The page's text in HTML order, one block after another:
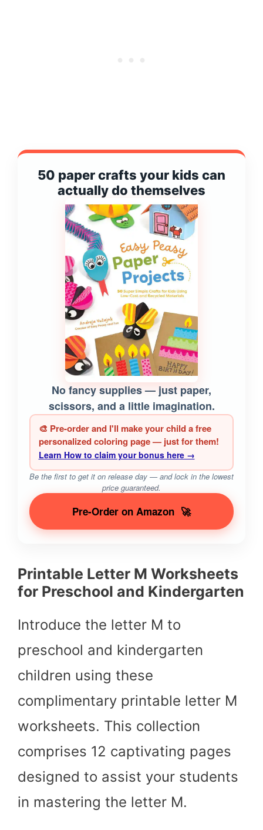
50 paper crafts your kids can
actually do themselves
No fancy supplies — just paper,
scissors, and a little imagination.
🎨 Pre-order and I'll make your child a free
personalized coloring page — just for them!
Learn How to claim your bonus here →
Be the first to get it on release day — and lock in the lowest
price guaranteed.
Pre-Order on Amazon 🚀
Printable Letter M Worksheets
for Preschool and Kindergarten
Introduce the letter M to
preschool and kindergarten
children using these
complimentary printable letter M
worksheets. This collection
comprises 12 captivating pages
designed to assist your students
in mastering the letter M.